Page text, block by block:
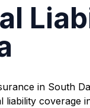
in South
liability coverage